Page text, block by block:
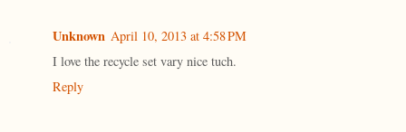
Unknown April 10, 2013 at 4:58 PM
I love the recycle set vary nice tuch.
Reply